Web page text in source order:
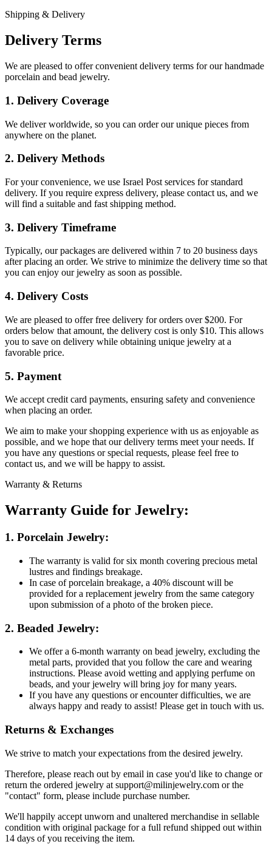
Shipping & Delivery
Delivery Terms
We are pleased to offer convenient delivery terms for our handmade
porcelain and bead jewelry.
1. Delivery Coverage
We deliver worldwide, so you can order our unique pieces from
anywhere on the planet.
2. Delivery Methods
For your convenience, we use Israel Post services for standard
delivery. If you require express delivery, please contact us, and we
will find a suitable and fast shipping method.
3. Delivery Timeframe
Typically, our packages are delivered within 7 to 20 business days
after placing an order. We strive to minimize the delivery time so that
you can enjoy our jewelry as soon as possible.
4. Delivery Costs
We are pleased to offer free delivery for orders over $200. For
orders below that amount, the delivery cost is only $10. This allows
you to save on delivery while obtaining unique jewelry at a
favorable price.
5. Payment
We accept credit card payments, ensuring safety and convenience
when placing an order.
We aim to make your shopping experience with us as enjoyable as
possible, and we hope that our delivery terms meet your needs. If
you have any questions or special requests, please feel free to
contact us, and we will be happy to assist.
Warranty & Returns
Warranty Guide for Jewelry:
1. Porcelain Jewelry:
The warranty is valid for six month covering precious metal
lustres and findings breakage.
In case of porcelain breakage, a 40% discount will be
provided for a replacement jewelry from the same category
upon submission of a photo of the broken piece.
2. Beaded Jewelry:
We offer a 6-month warranty on bead jewelry, excluding the
metal parts, provided that you follow the care and wearing
instructions. Please avoid wetting and applying perfume on
beads, and your jewelry will bring joy for many years.
If you have any questions or encounter difficulties, we are
always happy and ready to assist! Please get in touch with us.
Returns & Exchanges
We strive to match your expectations from the desired jewelry.
Therefore, please reach out by email in case you'd like to change or
return the ordered jewelry at support@milinjewelry.com or the
"contact" form, please include purchase number.
We'll happily accept unworn and unaltered merchandise in sellable
condition with original package for a full refund shipped out within
14 days of you receiving the item.